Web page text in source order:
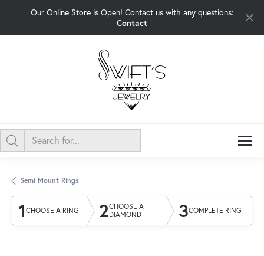
Our Online Store is Open! Contact us with any questions:
Contact
Semi Mount Rings
1 CHOOSE A RING 2CHOOSE A
DIAMOND
3COMPLETE RING